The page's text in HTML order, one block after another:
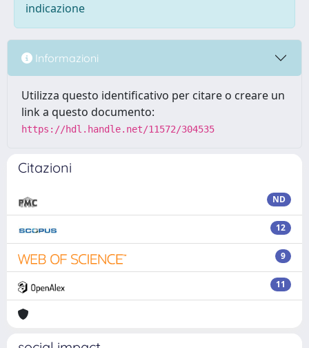
indicazione
Informazioni
Utilizza questo identificativo per citare o creare un
link a questo documento:
https://hdl.handle.net/11572/304535
Citazioni
ND
12
9
11